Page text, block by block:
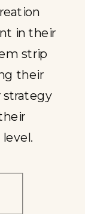
in their
strip
their
strategy